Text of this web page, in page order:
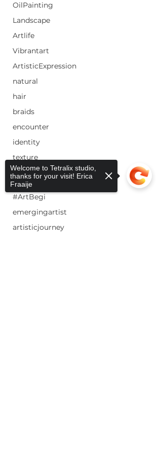
OilPainting
Landscape
Artlife
Vibrantart
ArtisticExpression
natural
hair
braids
encounter
identity
texture
color
#EmergingArtist #NewArtist
#ArtBegi
emergingartist
artisticjourney
Welcome to Tetralix studio,
thanks for your visit! Erica
Fraaije